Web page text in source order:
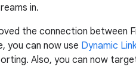
in.
the connection between
you can now use Dynamic
Also, you can now